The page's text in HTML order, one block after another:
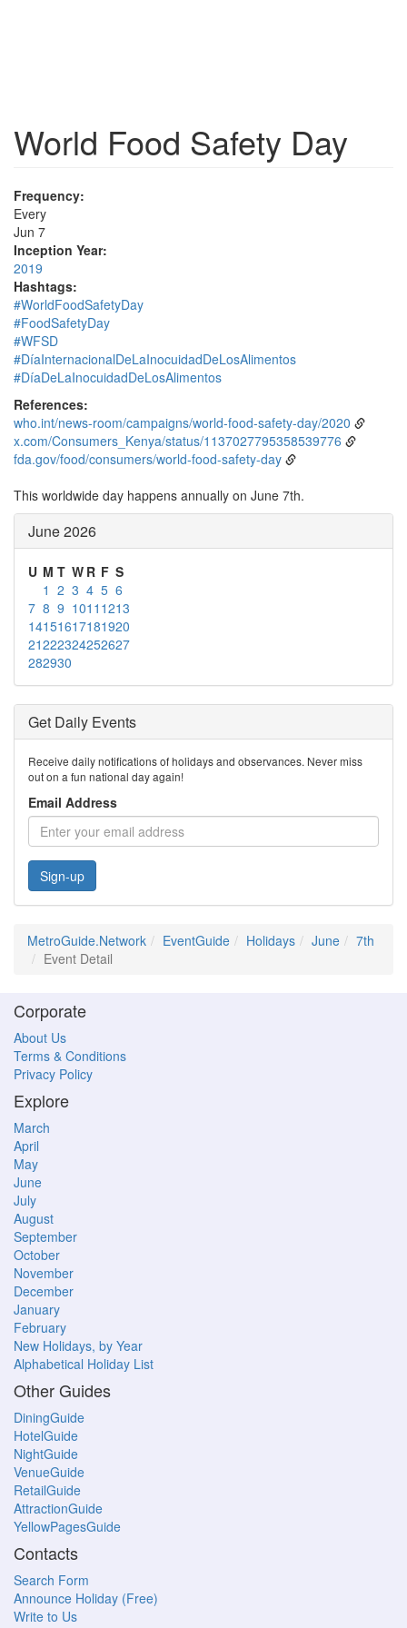
World Food Safety Day
Frequency:
Every
Jun 7
Inception Year:
2019
Hashtags:
#WorldFoodSafetyDay
#FoodSafetyDay
#WFSD
#DíaInternacionalDeLaInocuidadDeLosAlimentos
#DíaDeLaInocuidadDeLosAlimentos
References:
who.int/news-room/campaigns/world-food-safety-day/2020
x.com/Consumers_Kenya/status/1137027795358539776
fda.gov/food/consumers/world-food-safety-day
This worldwide day happens annually on June 7th.
June 2026
U M T W R F S
1 2 3 4 5 6
7 8 9 1011 1213
14151617181920
21222324252627
282930
Get Daily Events
Receive daily notifications of holidays and observances. Never miss
out on a fun national day again!
Email Address
Sign-up
MetroGuide.Network EventGuide Holidays June
7th
Event Detail
Corporate
About Us
Terms & Conditions
Privacy Policy
Explore
March
April
May
June
July
August
September
October
November
December
January
February
New Holidays, by Year
Alphabetical Holiday List
Other Guides
DiningGuide
HotelGuide
NightGuide
VenueGuide
RetailGuide
AttractionGuide
YellowPagesGuide
Contacts
Search Form
Announce Holiday (Free)
Write to Us